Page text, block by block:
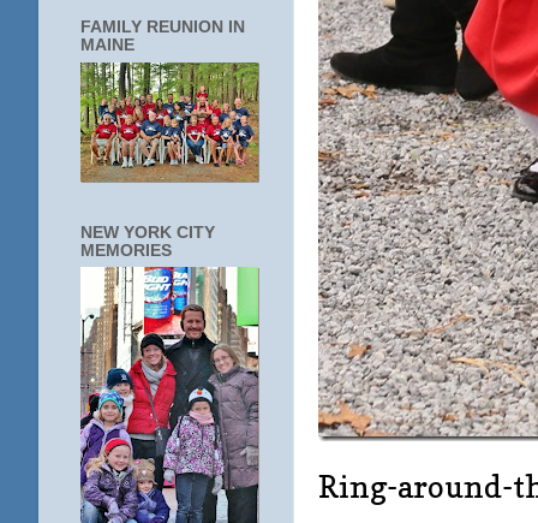
Ring-around-
FAMILY REUNION IN
MAINE
NEW YORK CITY
MEMORIES